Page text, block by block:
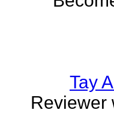
Tay
Reviewer